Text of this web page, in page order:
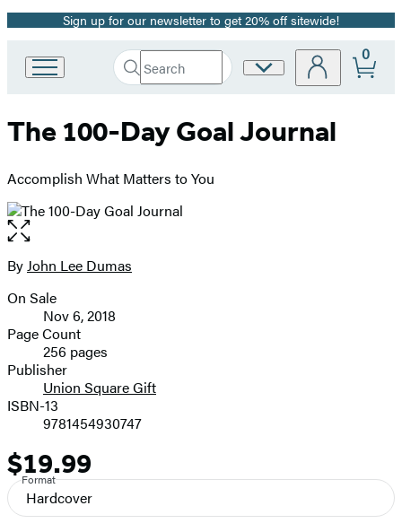
Promotion
Sign up for our newsletter to get 20% off sitewide!
Book
Group
Search
Search
Submit
Site
0
The 100-Day Goal Journal
Accomplish What Matters to You
Open
the
full-
image
Contributors
ByJohn Lee Dumas
Formats
and
Prices
On Sale
Nov 6, 2018
Page Count
256 pages
Publisher
Union Square Gift
ISBN-13
9781454930747
Price
$19.99
Format
Hardcover